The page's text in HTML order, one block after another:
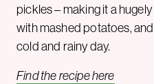
pickles – making it a
with mashed potatoes,
cold and rainy day.
Find the recipe here